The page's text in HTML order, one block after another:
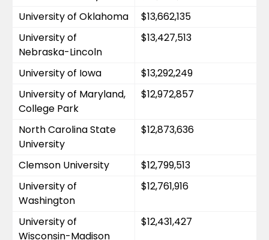
University of Oklahoma
$13,662,135
University of
Nebraska-Lincoln
$13,427,513
University of Iowa
$13,292,249
University of Maryland,
College Park
$12,972,857
North Carolina State
University
$12,873,636
Clemson University
$12,799,513
University of
Washington
$12,761,916
University of
Wisconsin-Madison
$12,431,427